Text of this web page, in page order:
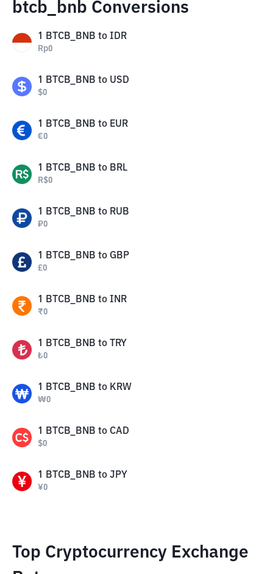
btcb_bnb Conversions
1 BTCB_BNB to IDR
Rp0
1 BTCB_BNB to USD
$0
1 BTCB_BNB to EUR
€0
1 BTCB_BNB to BRL
R$0
1 BTCB_BNB to RUB
₽0
1 BTCB_BNB to GBP
£0
1 BTCB_BNB to INR
₹0
1 BTCB_BNB to TRY
₺0
1 BTCB_BNB to KRW
₩0
1 BTCB_BNB to CAD
$0
1 BTCB_BNB to JPY
¥0
Top Cryptocurrency Exchange